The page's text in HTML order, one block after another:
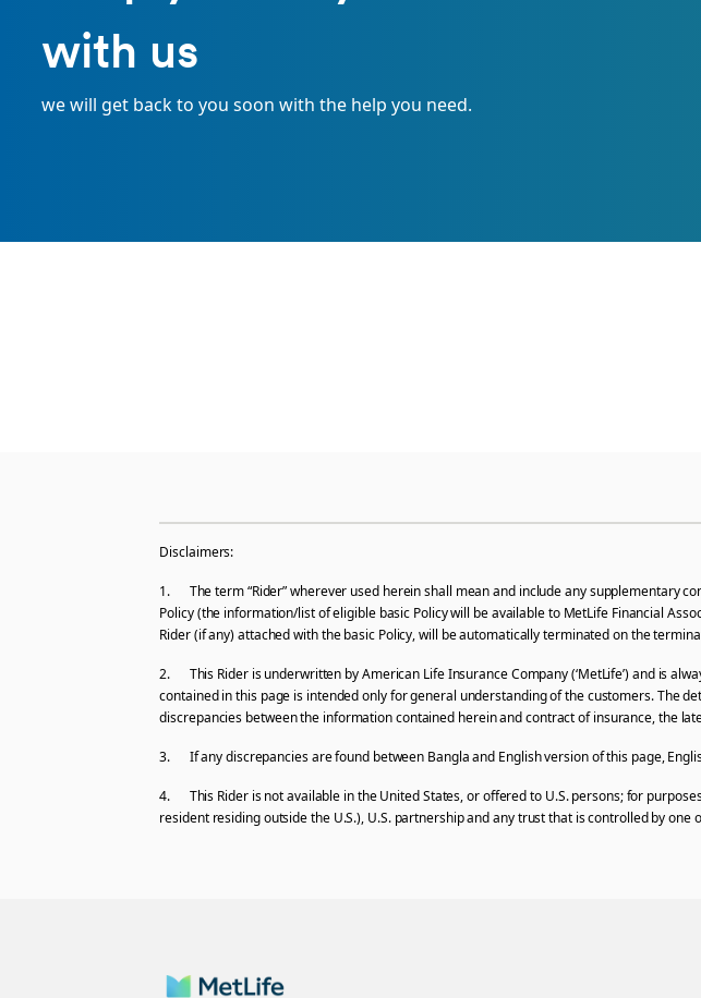
with us
we will get back to you soon with the help you need.
Disclaimers:
1. The term “Rider” wherever used herein shall mean and include any supplementary
Policy (the information/list of eligible basic Policy will be available to MetLife Financial
Rider (if any) attached with the basic Policy, will be automatically terminated on the
2. This Rider is underwritten by American Life Insurance Company (‘MetLife’) and is
contained in this page is intended only for general understanding of the customers. The
discrepancies between the information contained herein and contract of insurance, the
3. If any discrepancies are found between Bangla and English version of this page,
4. This Rider is not available in the United States, or offered to U.S. persons; for
resident residing outside the U.S.), U.S. partnership and any trust that is controlled by